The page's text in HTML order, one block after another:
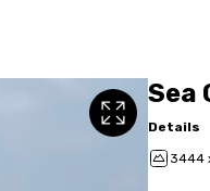
Sea
Details
3444